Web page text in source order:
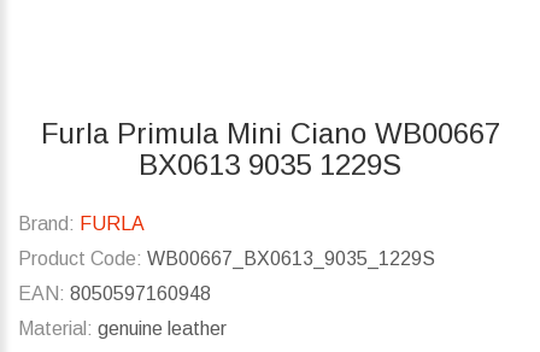
Furla Primula Mini Ciano WB00667
BX0613 9035 1229S
Brand: FURLA
Product Code: WB00667_BX0613_9035_1229S
EAN: 8050597160948
Material: genuine leather